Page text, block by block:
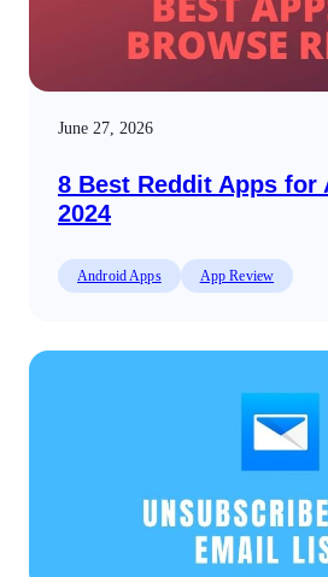
June 27, 2026
8 Best Reddit Apps for
2024
Android Apps App Review